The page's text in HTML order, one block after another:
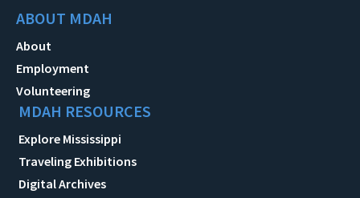
ABOUT MDAH
About
Employment
Volunteering
MDAH RESOURCES
Explore Mississippi
Traveling Exhibitions
Digital Archives